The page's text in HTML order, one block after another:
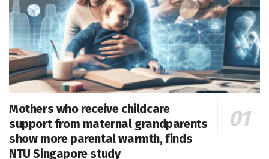
Mothers who receive childcare
support from maternal grandparents
show more parental warmth, finds
NTU Singapore study